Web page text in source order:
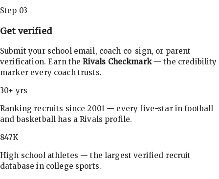
Step 03
Get verified
Submit your school email, coach co-sign, or parent
verification. Earn theRivals Checkmark— the credibility
marker every coach trusts.
30+ yrs
Ranking recruits since 2001 — every five-star in football
and basketball has a Rivals profile.
847K
High school athletes — the largest verified recruit
database in college sports.